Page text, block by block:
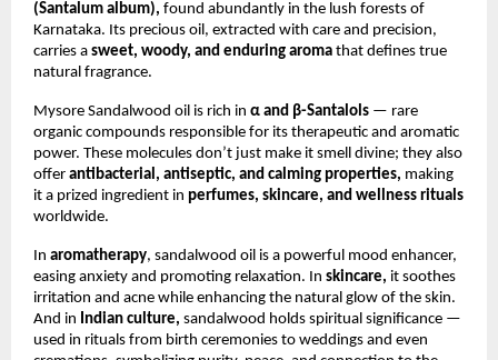
(Santalum album), found abundantly in the lush forests of
Karnataka. Its precious oil, extracted with care and precision,
carries a sweet, woody, and enduring aroma that defines true
natural fragrance.
Mysore Sandalwood oil is rich in α and β-Santalols — rare
organic compounds responsible for its therapeutic and aromatic
power. These molecules don’t just make it smell divine; they also
offer antibacterial, antiseptic, and calming properties, making
it a prized ingredient in perfumes, skincare, and wellness rituals
worldwide.
In aromatherapy, sandalwood oil is a powerful mood enhancer,
easing anxiety and promoting relaxation. In skincare, it soothes
irritation and acne while enhancing the natural glow of the skin.
And in Indian culture, sandalwood holds spiritual significance —
used in rituals from birth ceremonies to weddings and even